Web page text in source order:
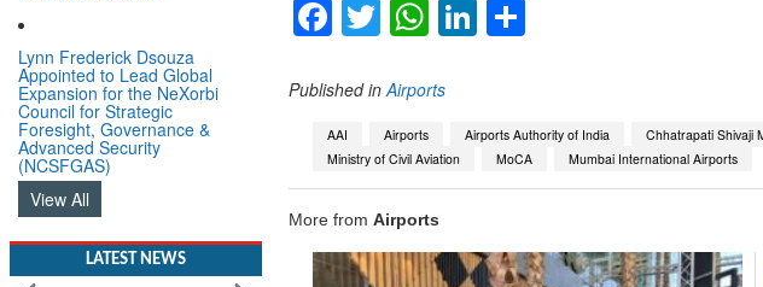
Lynn Frederick Dsouza
Appointed to Lead Global
Expansion for the NeXorbi
Council for Strategic
Foresight, Governance &
Advanced Security
(NCSFGAS)
View All
LATEST NEWS
Facebook
TwitterWhatsApp
LinkedIn
Published in Airports
AAI Airports Airports Authority of India Chhatrapati Shivaji
Ministry of Civil Aviation
MoCA Mumbai International Airports
More from Airports